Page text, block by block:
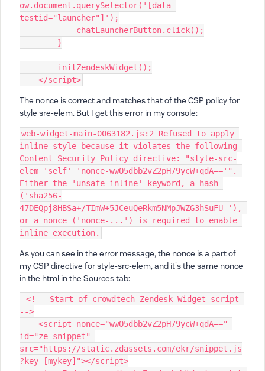
ow.document.querySelector('[data-
testid="launcher"]');
            chatLauncherButton.click();
        }
        initZendeskWidget();
    </script>
The nonce is correct and matches that of the CSP policy for
style sre-elem. But I get this error in my console:
web-widget-main-0063182.js:2 Refused to apply
inline style because it violates the following
Content Security Policy directive: "style-src-
elem 'self' 'nonce-wwO5dbb2vZ2pH79ycW+qdA=='".
Either the 'unsafe-inline' keyword, a hash
('sha256-
47DEQpj8HBSa+/TImW+5JCeuQeRkm5NMpJWZG3hSuFU='),
or a nonce ('nonce-...') is required to enable
inline execution.
As you can see in the error message, the nonce is a part of
my CSP directive for style-src-elem, and it's the same nonce
in the html in the Sources tab:
-->
id="ze-snippet"
src="https://static.zdassets.com/ekr/snippet.js
?key=[mykey]"></script>